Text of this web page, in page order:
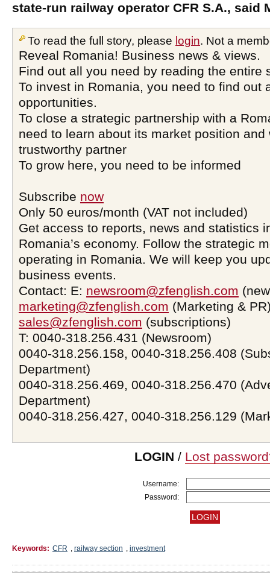
state-run railway operator CFR S.A., said
To read the full story, please login. Not a
Reveal Romania! Business news & views.
Find out all you need by reading the entire
To invest in Romania, you need to find out
opportunities.
To close a strategic partnership with a
need to learn about its market position and
trustworthy partner
To grow here, you need to be informed
Subscribe now
Only 50 euros/month (VAT not included)
Get access to reports, news and statistics
Romania’s economy. Follow the strategic
operating in Romania. We will keep you
business events.
Contact: E: newsroom@zfenglish.com
marketing@zfenglish.com (Marketing &
sales@zfenglish.com (subscriptions)
T: 0040-318.256.431 (Newsroom)
0040-318.256.158, 0040-318.256.408
Department)
0040-318.256.469, 0040-318.256.470
Department)
0040-318.256.427, 0040-318.256.129
LOGIN / Lost
Username:
Password:
Keywords: CFR , railway section , investment